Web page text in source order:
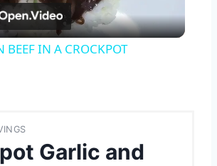
Video
IN A CROCKPOT
Garlic and